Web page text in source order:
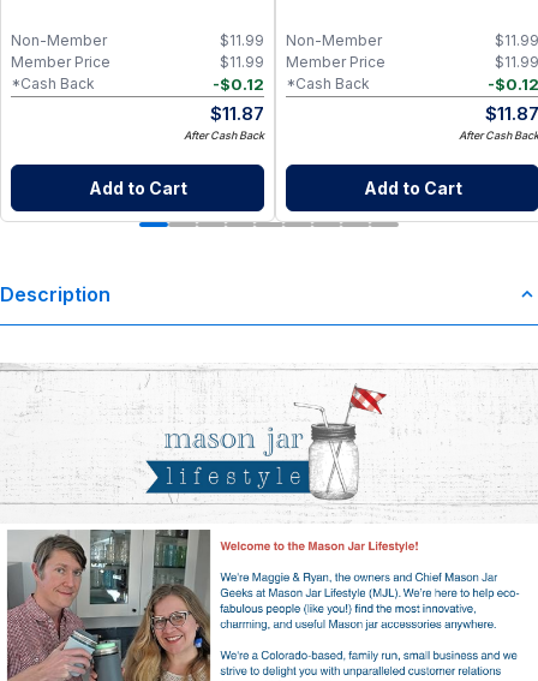
$11.99
Non-Member
$11.99
Member Price
-$0.12
*Cash Back
$11.87
After Cash Back
Add to Cart
$11.99
Non-Member
$11.99
Member Price
-$0.12
*Cash Back
$11.87
After Cash Back
Add to Cart
Description